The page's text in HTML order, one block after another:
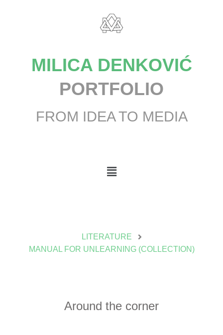
MILICA DENKOVIĆ
PORTFOLIO
FROM IDEA TO MEDIA
LITERATURE
MANUAL FOR UNLEARNING (COLLECTION)
Around the corner